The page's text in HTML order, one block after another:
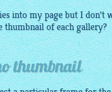
into my page but I don't
thumbnail of each gallery?
thumbnail